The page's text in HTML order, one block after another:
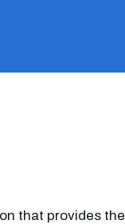
that provides the